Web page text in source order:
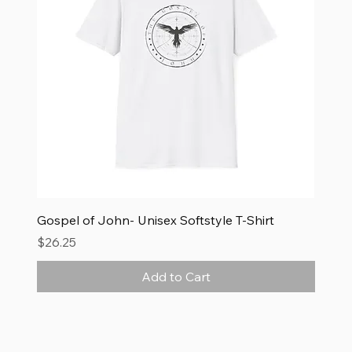
Gospel of John- Unisex Softstyle T-Shirt
Price
$26.25
Add to Cart